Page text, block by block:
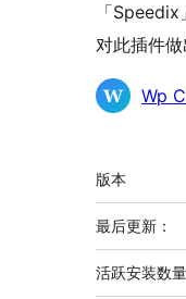
「
对此插件做
贡
Wp
额
外
信
息
版本
最后更新：
活跃安装数量